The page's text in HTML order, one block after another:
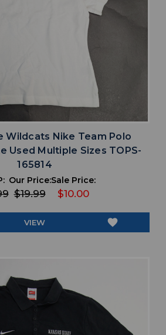
Wildcats Nike Team Polo
Used Multiple Sizes TOPS-
165814
Our Price:
$19.99
Sale Price:
$10.00
VIEW favorite